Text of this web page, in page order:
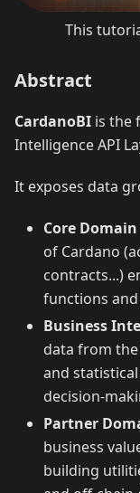
This
Abstract
CardanoBI is the
Intelligence API
It exposes data
Core Domain
of Cardano
contracts...)
functions
Business
data from
and
decision-
Partner
business
building